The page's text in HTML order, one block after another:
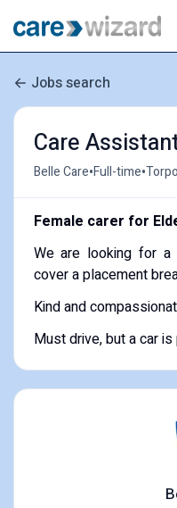
Jobs search
Care
Belle Care•Full-time•
Female carer for
We are looking for a
cover a placement
Kind and
Must drive, but a car